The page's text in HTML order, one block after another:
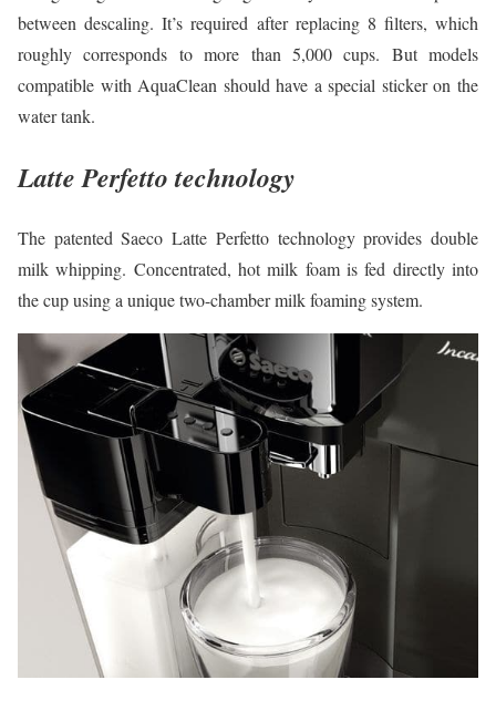
between descaling. It’s required after replacing 8 filters, which
roughly corresponds to more than 5,000 cups. But models
compatible with AquaClean should have a special sticker on the
water tank.
Latte Perfetto technology
The patented Saeco Latte Perfetto technology provides double
milk whipping. Concentrated, hot milk foam is fed directly into
the cup using a unique two-chamber milk foaming system.